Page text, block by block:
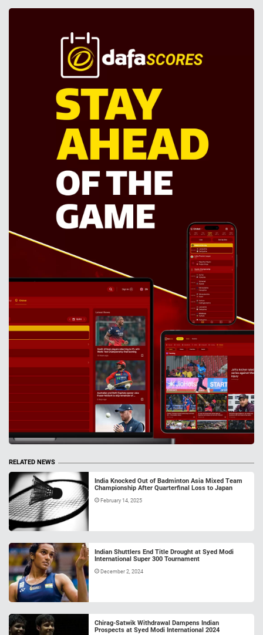
RELATED NEWS
India Knocked Out of Badminton Asia Mixed Team
Championship After Quarterfinal Loss to Japan
February 14, 2025
Indian Shuttlers End Title Drought at Syed Modi
International Super 300 Tournament
December 2, 2024
Chirag-Satwik Withdrawal Dampens Indian
Prospects at Syed Modi International 2024